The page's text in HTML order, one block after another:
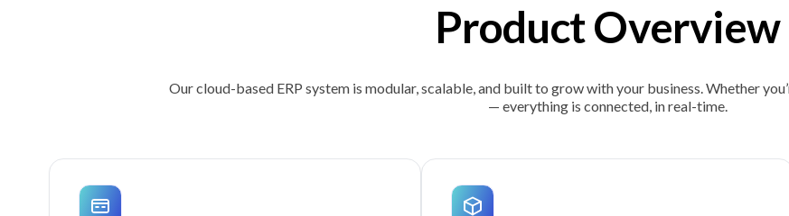
Product Overview
Our cloud-based ERP system is modular, scalable, and built to grow with your business. Whether
— everything is connected, in real-time.